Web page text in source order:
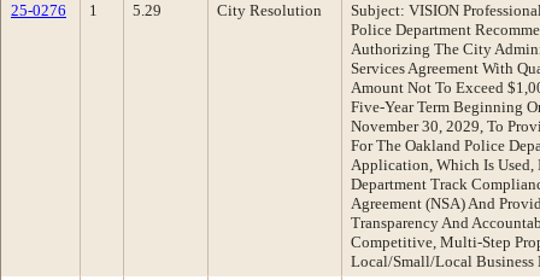
25-0276
1 5.29 City Resolution
Subject: VISION
Police Department
Authorizing The City
Services Agreement With
Amount Not To Exceed
Five-Year Term Beginning
November 30, 2029, To
For The Oakland Police
Application, Which Is Used,
Department Track
Agreement (NSA) And
Transparency And
Competitive, Multi-Step
Local/Small/Local Business